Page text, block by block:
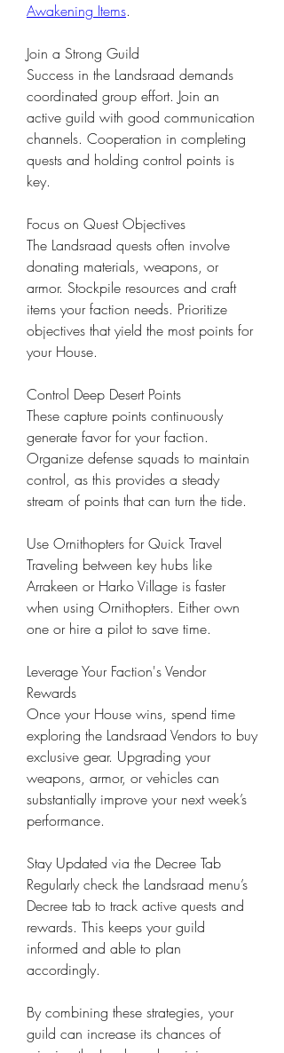
Awakening Items.
Join a Strong Guild
Success in the Landsraad demands
coordinated group effort. Join an
active guild with good communication
channels. Cooperation in completing
quests and holding control points is
key.
Focus on Quest Objectives
The Landsraad quests often involve
donating materials, weapons, or
armor. Stockpile resources and craft
items your faction needs. Prioritize
objectives that yield the most points for
your House.
Control Deep Desert Points
These capture points continuously
generate favor for your faction.
Organize defense squads to maintain
control, as this provides a steady
stream of points that can turn the tide.
Use Ornithopters for Quick Travel
Traveling between key hubs like
Arrakeen or Harko Village is faster
when using Ornithopters. Either own
one or hire a pilot to save time.
Leverage Your Faction's Vendor
Rewards
Once your House wins, spend time
exploring the Landsraad Vendors to buy
exclusive gear. Upgrading your
weapons, armor, or vehicles can
substantially improve your next week’s
performance.
Stay Updated via the Decree Tab
Regularly check the Landsraad menu’s
Decree tab to track active quests and
rewards. This keeps your guild
informed and able to plan
accordingly.
By combining these strategies, your
guild can increase its chances of